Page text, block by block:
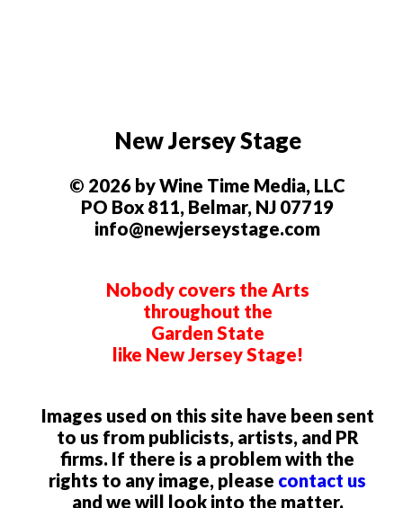
New Jersey Stage
© 2026 by Wine Time Media, LLC
PO Box 811, Belmar, NJ 07719
info@newjerseystage.com
Nobody covers the Arts
throughout the
Garden State
like New Jersey Stage!
Images used on this site have been sent
to us from publicists, artists, and PR
firms. If there is a problem with the
rights to any image, please contact us
and we will look into the matter.